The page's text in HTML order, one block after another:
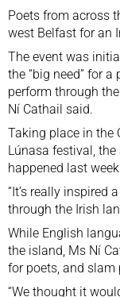
Poets from across
west Belfast for an
The event was
the “big need” for
perform through
Ní Cathail said.
Taking place in the
Lúnasa festival, the
happened last
“It’s really inspired
through the Irish
While English
the island, Ms Ní
for poets, and slam
“We thought it